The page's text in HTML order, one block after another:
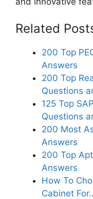
Related
200 Top
Answers
200 Top
Questions
125 Top
Questions
200 Most
Answers
200 Top
Answers
How To
Cabinet